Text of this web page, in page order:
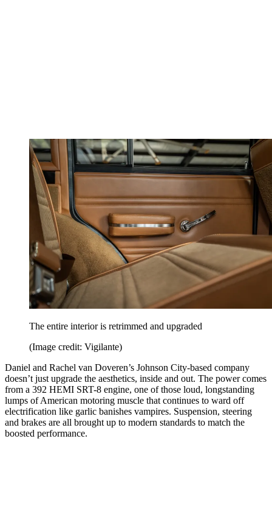
The entire interior is retrimmed and upgraded
(Image credit: Vigilante)
Daniel and Rachel van Doveren’s Johnson City-based company
doesn’t just upgrade the aesthetics, inside and out. The power comes
from a 392 HEMI SRT-8 engine, one of those loud, longstanding
lumps of American motoring muscle that continues to ward off
electrification like garlic banishes vampires. Suspension, steering
and brakes are all brought up to modern standards to match the
boosted performance.